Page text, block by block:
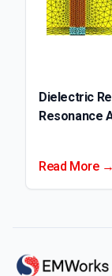
Dielectric
Resonance
Read More →